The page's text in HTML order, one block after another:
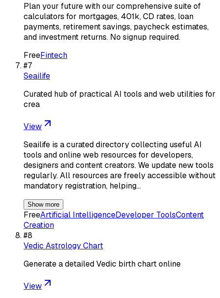
Plan your future with our comprehensive suite of
calculators for mortgages, 401k, CD rates, loan
payments, retirement savings, paycheck estimates,
and investment returns. No signup required.
FreeFintech
#7
Seailife
Curated hub of practical AI tools and web utilities for
crea
View
Seailife is a curated directory collecting useful AI
tools and online web resources for developers,
designers and content creators. We update new tools
regularly. All resources are freely accessible without
mandatory registration, helping…
Show more
FreeArtificial IntelligenceDeveloper ToolsContent
Creation
#8
Vedic Astrology Chart
Generate a detailed Vedic birth chart online
View